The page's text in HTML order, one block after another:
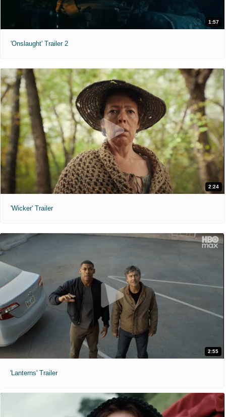
1:57
'Onslaught' Trailer 2
2:24
'Wicker' Trailer
2:55
'Lanterns' Trailer